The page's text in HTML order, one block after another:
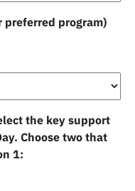
preferred program)
the key support
Choose two that
1: